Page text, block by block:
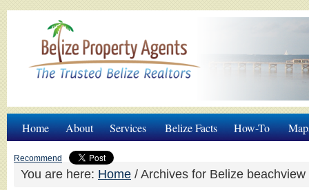
Home About Services Belize Facts How-To
Recommend
You are here: Home / Archives for Belize beachview